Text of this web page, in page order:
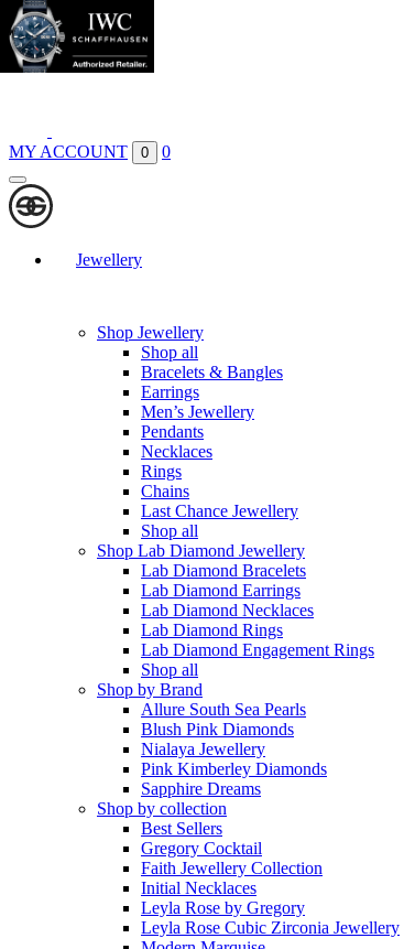
Boutiques
Contact
MY ACCOUNT 0 0
Jewellery
Shop Jewellery
Shop all
Bracelets & Bangles
Earrings
Men’s Jewellery
Pendants
Necklaces
Rings
Chains
Last Chance Jewellery
Shop all
Shop Lab Diamond Jewellery
Lab Diamond Bracelets
Lab Diamond Earrings
Lab Diamond Necklaces
Lab Diamond Rings
Lab Diamond Engagement Rings
Shop all
Shop by Brand
Allure South Sea Pearls
Blush Pink Diamonds
Nialaya Jewellery
Pink Kimberley Diamonds
Sapphire Dreams
Shop by collection
Best Sellers
Gregory Cocktail
Faith Jewellery Collection
Initial Necklaces
Leyla Rose by Gregory
Leyla Rose Cubic Zirconia Jewellery